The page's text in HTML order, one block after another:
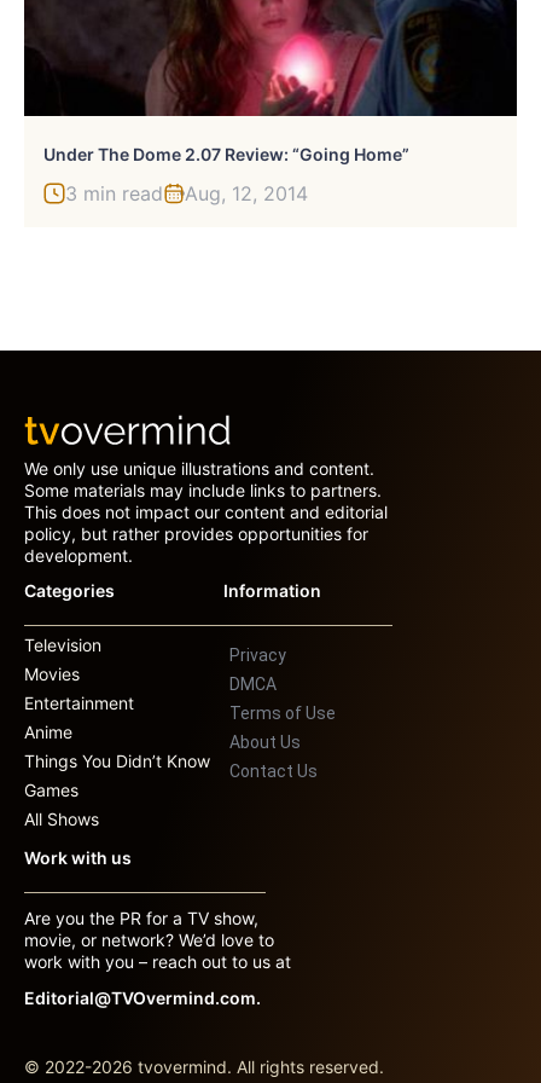
Under The Dome 2.07 Review: “Going Home”
3 min read Aug, 12, 2014
We only use unique illustrations and content.
Some materials may include links to partners.
This does not impact our content and editorial
policy, but rather provides opportunities for
development.
Categories
Television
Movies
Entertainment
Anime
Things You Didn’t Know
Games
All Shows
Information
Privacy
DMCA
Terms of Use
About Us
Contact Us
Work with us
Are you the PR for a TV show,
movie, or network? We’d love to
work with you – reach out to us at
Editorial@TVOvermind.com.
© 2022-2026 tvovermind. All rights reserved.